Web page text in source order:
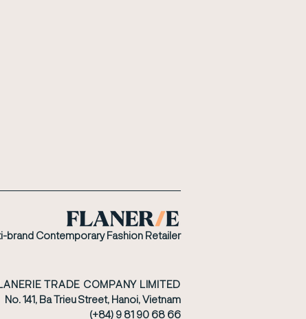
brand Contemporary Fashion Retailer
TRADE COMPANY LIMITED
No. 141, Ba Trieu Street, Hanoi, Vietnam
(+84) 9 81 90 68 66